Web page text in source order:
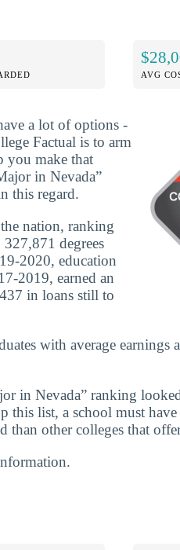
AVG
a lot of options -
Factual is to arm
you make that
in Nevada”
this regard.
nation, ranking
degrees
2020, education
2019, earned an
in loans still to
with average earnings
in Nevada” ranking
this list, a school must have
than other colleges that